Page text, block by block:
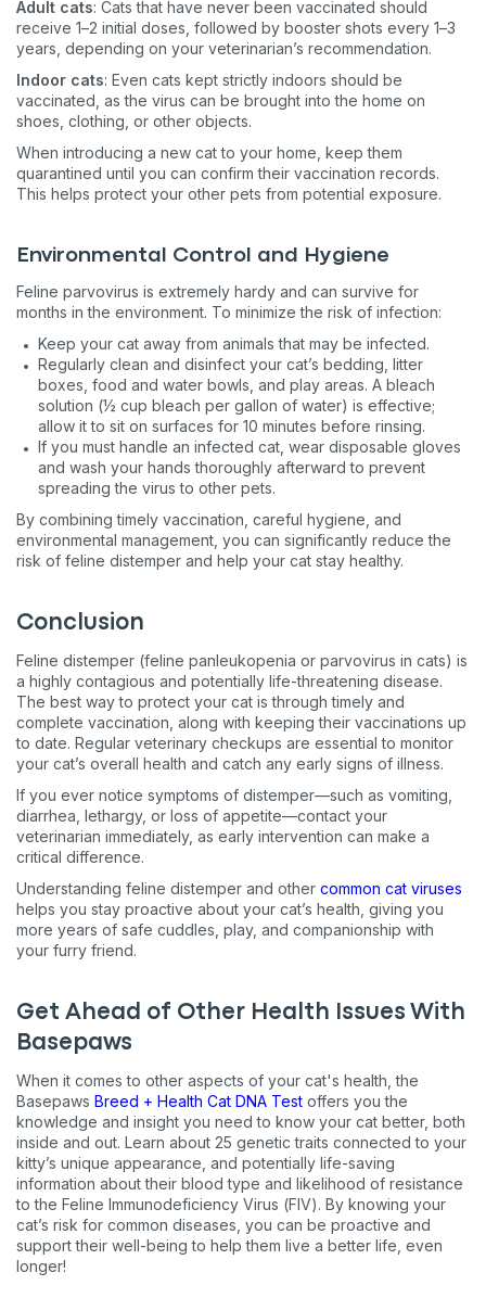
Adult cats: Cats that have never been vaccinated should
receive 1–2 initial doses, followed by booster shots every 1–3
years, depending on your veterinarian’s recommendation.
Indoor cats: Even cats kept strictly indoors should be
vaccinated, as the virus can be brought into the home on
shoes, clothing, or other objects.
When introducing a new cat to your home, keep them
quarantined until you can confirm their vaccination records.
This helps protect your other pets from potential exposure.
Environmental Control and Hygiene
Feline parvovirus is extremely hardy and can survive for
months in the environment. To minimize the risk of infection:
Keep your cat away from animals that may be infected.
Regularly clean and disinfect your cat’s bedding, litter
boxes, food and water bowls, and play areas. A bleach
solution (½ cup bleach per gallon of water) is effective;
allow it to sit on surfaces for 10 minutes before rinsing.
If you must handle an infected cat, wear disposable gloves
and wash your hands thoroughly afterward to prevent
spreading the virus to other pets.
By combining timely vaccination, careful hygiene, and
environmental management, you can significantly reduce the
risk of feline distemper and help your cat stay healthy.
Conclusion
Feline distemper (feline panleukopenia or parvovirus in cats) is
a highly contagious and potentially life-threatening disease.
The best way to protect your cat is through timely and
complete vaccination, along with keeping their vaccinations up
to date. Regular veterinary checkups are essential to monitor
your cat’s overall health and catch any early signs of illness.
If you ever notice symptoms of distemper—such as vomiting,
diarrhea, lethargy, or loss of appetite—contact your
veterinarian immediately, as early intervention can make a
critical difference.
Understanding feline distemper and other common cat viruses
helps you stay proactive about your cat’s health, giving you
more years of safe cuddles, play, and companionship with
your furry friend.
Get Ahead of Other Health Issues With
Basepaws
When it comes to other aspects of your cat's health, the
Basepaws Breed + Health Cat DNA Test offers you the
knowledge and insight you need to know your cat better, both
inside and out. Learn about 25 genetic traits connected to your
kitty’s unique appearance, and potentially life-saving
information about their blood type and likelihood of resistance
to the Feline Immunodeficiency Virus (FIV). By knowing your
cat’s risk for common diseases, you can be proactive and
support their well-being to help them live a better life, even
longer!